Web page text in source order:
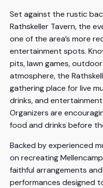
Set against the rustic
Rathskeller Tavern, the
one of the area’s more
entertainment spots.
pits, lawn games,
atmosphere, the
gathering place for live
drinks, and
Organizers are
food and drinks before
Backed by experienced
on recreating
faithful arrangements
performances designed